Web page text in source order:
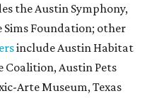
the Austin Symphony,
Sims Foundation; other
include Austin Habitat
Coalition, Austin Pets
Arte Museum, Texas